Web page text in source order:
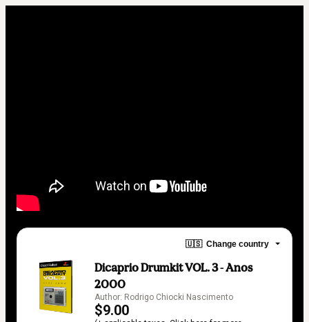
🇺🇸 Change country
Dicaprio Drumkit VOL. 3 - Anos
2000
Author: Rodrigo Chiocki Nascimento
$9.00